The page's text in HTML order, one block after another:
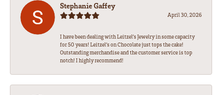
Stephanie Gaffey
April 30, 2026
I have been dealing with Leitzel’s Jewelry in some capacity
for 50 years! Leitzel’s on Chocolate just tops the cake!
Outstanding merchandise and the customer service is top
notch! I highly recommend!